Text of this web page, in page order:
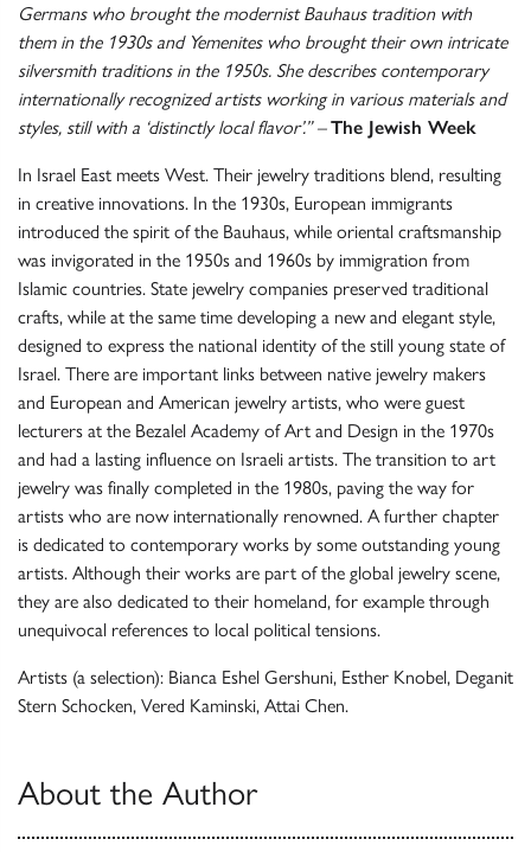
Germans who brought the modernist Bauhaus tradition with
them in the 1930s and Yemenites who brought their own intricate
silversmith traditions in the 1950s. She describes contemporary
internationally recognized artists working in various materials and
styles, still with a ‘distinctly local flavor’.” –The Jewish Week
In Israel East meets West. Their jewelry traditions blend, resulting
in creative innovations. In the 1930s, European immigrants
introduced the spirit of the Bauhaus, while oriental craftsmanship
was invigorated in the 1950s and 1960s by immigration from
Islamic countries. State jewelry companies preserved traditional
crafts, while at the same time developing a new and elegant style,
designed to express the national identity of the still young state of
Israel. There are important links between native jewelry makers
and European and American jewelry artists, who were guest
lecturers at the Bezalel Academy of Art and Design in the 1970s
and had a lasting influence on Israeli artists. The transition to art
jewelry was finally completed in the 1980s, paving the way for
artists who are now internationally renowned. A further chapter
is dedicated to contemporary works by some outstanding young
artists. Although their works are part of the global jewelry scene,
they are also dedicated to their homeland, for example through
unequivocal references to local political tensions.
Artists (a selection): Bianca Eshel Gershuni, Esther Knobel, Deganit
Stern Schocken, Vered Kaminski, Attai Chen.
About the Author